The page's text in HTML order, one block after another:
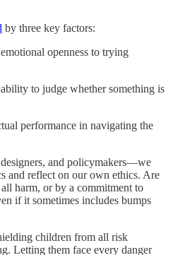
by three key factors:
openness to trying
to judge whether something is
performance in navigating the
and policymakers—we
and reflect on our own ethics. Are
harm, or by a commitment to
if it sometimes includes bumps
children from all risk
Letting them face every danger